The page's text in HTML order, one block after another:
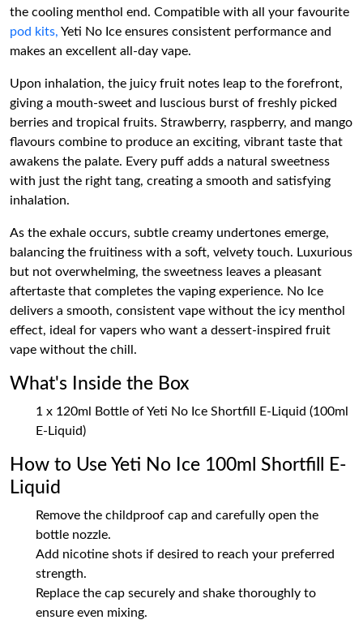
the cooling menthol end. Compatible with all your favourite
pod kits, Yeti No Ice ensures consistent performance and
makes an excellent all-day vape.
Upon inhalation, the juicy fruit notes leap to the forefront,
giving a mouth-sweet and luscious burst of freshly picked
berries and tropical fruits. Strawberry, raspberry, and mango
flavours combine to produce an exciting, vibrant taste that
awakens the palate. Every puff adds a natural sweetness
with just the right tang, creating a smooth and satisfying
inhalation.
As the exhale occurs, subtle creamy undertones emerge,
balancing the fruitiness with a soft, velvety touch. Luxurious
but not overwhelming, the sweetness leaves a pleasant
aftertaste that completes the vaping experience. No Ice
delivers a smooth, consistent vape without the icy menthol
effect, ideal for vapers who want a dessert-inspired fruit
vape without the chill.
What's Inside the Box
1 x 120ml Bottle of Yeti No Ice Shortfill E-Liquid (100ml
E-Liquid)
How to Use Yeti No Ice 100ml Shortfill E-
Liquid
Remove the childproof cap and carefully open the
bottle nozzle.
Add nicotine shots if desired to reach your preferred
strength.
Replace the cap securely and shake thoroughly to
ensure even mixing.